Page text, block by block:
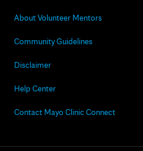
About Volunteer Mentors
Community Guidelines
Disclaimer
Help Center
Contact Mayo Clinic Connect